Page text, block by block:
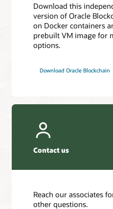
Download this
version of Oracle
on Docker containers
prebuilt VM image for
options.
Download Oracle Blockchain
Contact us
Reach our associates
other questions.